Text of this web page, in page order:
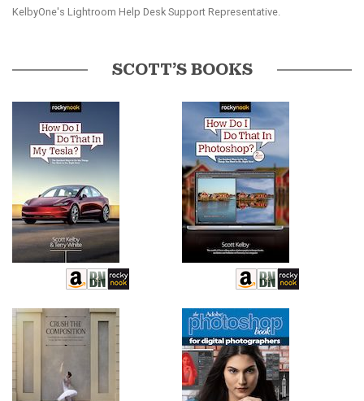
KelbyOne's Lightroom Help Desk Support Representative.
SCOTT’S BOOKS